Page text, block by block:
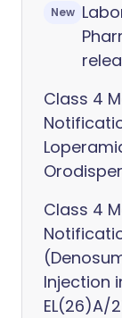
New
Class 4
Class 4
Injection
EL(26)A/